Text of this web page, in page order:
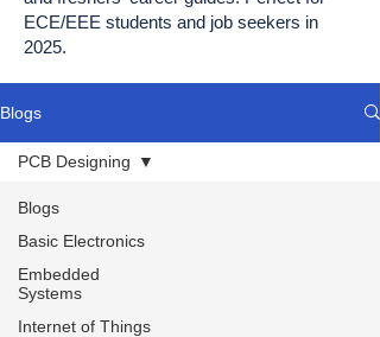
ECE/EEE students and job seekers in
2025.
Blogs
Blogs
Basic Electronics
Embedded
Systems
Internet of Things
PCB Designing